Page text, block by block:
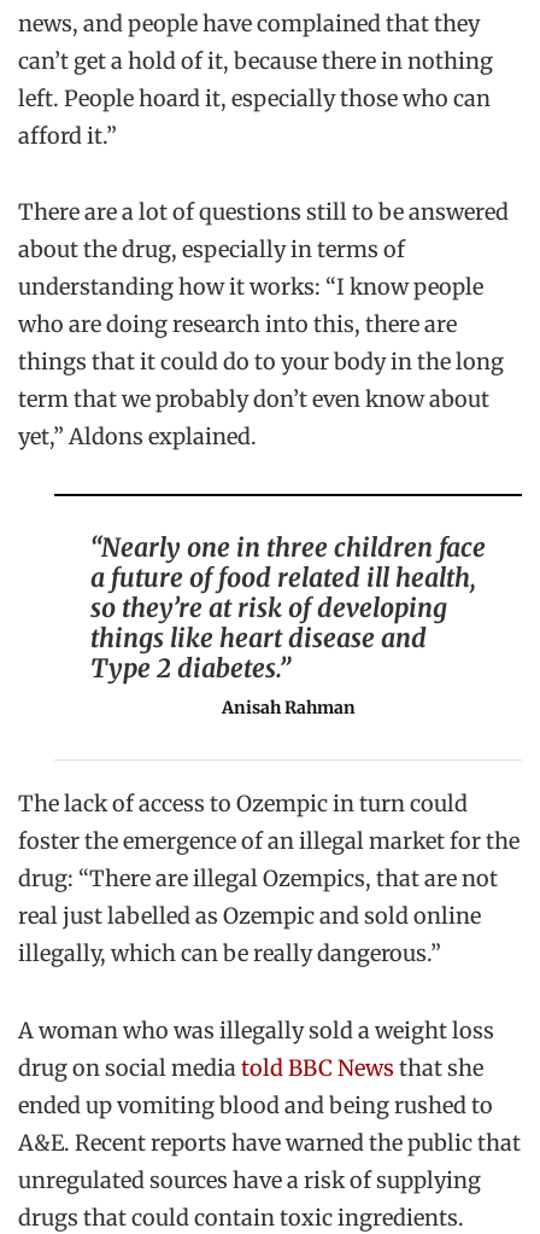
news, and people have complained that they
can’t get a hold of it, because there in nothing
left. People hoard it, especially those who can
afford it.”
There are a lot of questions still to be answered
about the drug, especially in terms of
understanding how it works: “I know people
who are doing research into this, there are
things that it could do to your body in the long
term that we probably don’t even know about
yet,” Aldons explained.
“Nearly one in three children face
a future of food related ill health,
so they’re at risk of developing
things like heart disease and
Type 2 diabetes.”
Anisah Rahman
The lack of access to Ozempic in turn could
foster the emergence of an illegal market for the
drug: “There are illegal Ozempics, that are not
real just labelled as Ozempic and sold online
illegally, which can be really dangerous.”
A woman who was illegally sold a weight loss
drug on social media told BBC News that she
ended up vomiting blood and being rushed to
A&E. Recent reports have warned the public that
unregulated sources have a risk of supplying
drugs that could contain toxic ingredients.